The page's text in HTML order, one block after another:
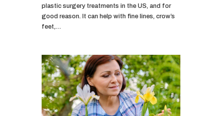
plastic surgery treatments in the US, and for
good reason. It can help with fine lines, crow’s
feet,…